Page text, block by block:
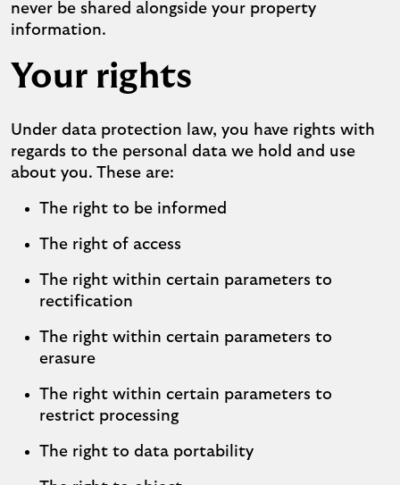
never be shared alongside your property
information.
Your rights
Under data protection law, you have rights with
regards to the personal data we hold and use
about you. These are:
The right to be informed
The right of access
The right within certain parameters to
rectification
The right within certain parameters to
erasure
The right within certain parameters to
restrict processing
The right to data portability